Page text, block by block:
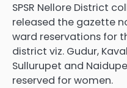
SPSR Nellore District
released the gazette
ward reservations for
district viz. Gudur,
Sullurupet and
reserved for women.